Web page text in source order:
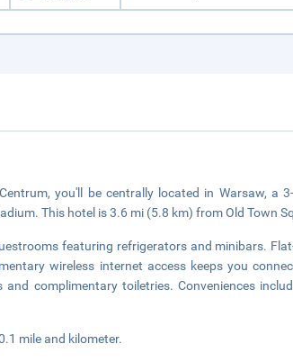
you'll be centrally located in Warsaw, a
This hotel is 3.6 mi (5.8 km) from Old Town
featuring refrigerators and minibars.
wireless internet access keeps you
complimentary toiletries. Conveniences
mile and kilometer.